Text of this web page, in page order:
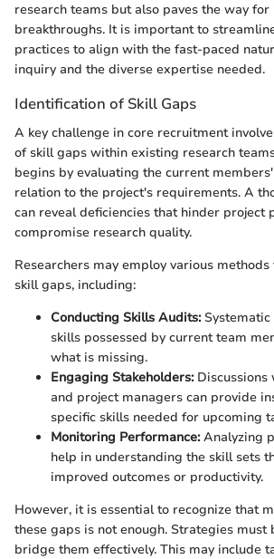
research teams but also paves the way for
breakthroughs. It is important to
practices to align with the fast-paced
inquiry and the diverse expertise needed.
Identification of Skill Gaps
A key challenge in core recruitment
of skill gaps within existing research
begins by evaluating the current
relation to the project's requirements. A
can reveal deficiencies that hinder project
compromise research quality.
Researchers may employ various
skill gaps, including:
Conducting Skills Audits:Systematic
skills possessed by current team
what is missing.
Engaging Stakeholders:Discussions
and project managers can provide
specific skills needed for upcoming
Monitoring Performance:Analyzing
help in understanding the skill sets
improved outcomes or productivity.
However, it is essential to recognize that
these gaps is not enough. Strategies
bridge them effectively. This may include